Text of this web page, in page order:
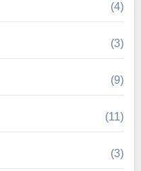
(4)
(3)
(9)
(11)
(3)